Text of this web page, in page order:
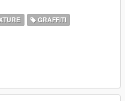
be blue
skin and added my
ordinary, please tell me
really have much to say
GRAFFITI